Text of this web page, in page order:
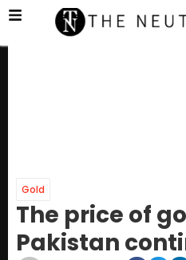
Gold
The price of
Pakistan